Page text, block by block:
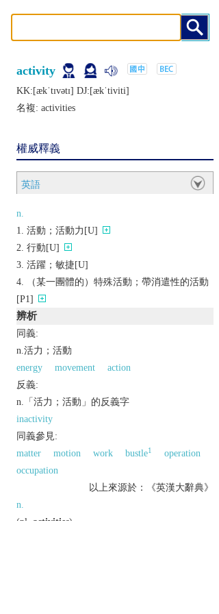
activity
KK:[ækˈtɪvǝtɪ] DJ:[ækˈtiviti]
名複: activities
權威釋義
英語
n.
活動；活動力[U]
行動[U]
活躍；敏捷[U]
（某一團體的）特殊活動；帶消遣性的活動
[P1]
辨析
同義:
n.活力；活動
energy
movement
action
反義:
n.「活力；活動」的反義字
inactivity
同義參見:
matter
motion work bustle1
operation
occupation
以上來源於：《英漢大辭典》
n.
(pl. activities)